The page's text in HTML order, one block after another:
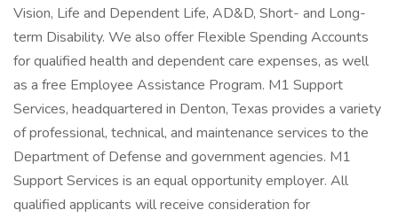
Vision, Life and Dependent Life, AD&D, Short- and Long-
term Disability. We also offer Flexible Spending Accounts
for qualified health and dependent care expenses, as well
as a free Employee Assistance Program. M1 Support
Services, headquartered in Denton, Texas provides a variety
of professional, technical, and maintenance services to the
Department of Defense and government agencies. M1
Support Services is an equal opportunity employer. All
qualified applicants will receive consideration for